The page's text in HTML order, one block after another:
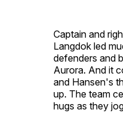
Captain and
Langdok led
defenders and
Aurora. And it
and Hansen's
up. The team
hugs as they